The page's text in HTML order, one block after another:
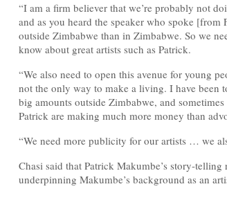
“I am a firm believer that we’re probably not
and as you heard the speaker who spoke
outside Zimbabwe than in Zimbabwe. So we
know about great artists such as Patrick.
“We also need to open this avenue for young
not the only way to make a living. I have been
big amounts outside Zimbabwe, and
Patrick are making much more money than
“We need more publicity for our artists … we
Chasi said that Patrick Makumbe’s story-
underpinning Makumbe’s background as an